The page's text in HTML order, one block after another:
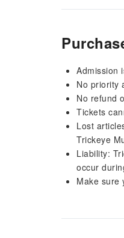
Admission
No priority
No refund
Tickets
Lost
Trickeye
Liability:
occur
Make sure